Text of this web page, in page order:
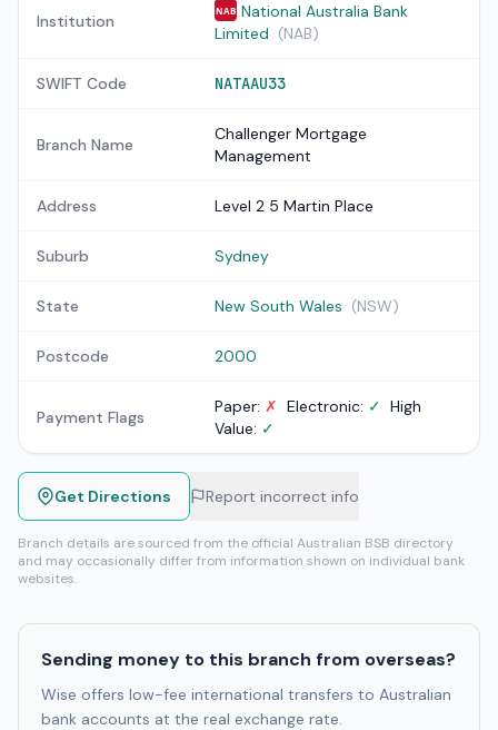
Institution
NAB National Australia Bank
Limited (NAB)
SWIFT Code NATAAU33
Branch Name
Challenger Mortgage
Management
Address Level 2 5 Martin Place
Suburb Sydney
State New South Wales (NSW)
Postcode 2000
Payment Flags
Paper: ✗ Electronic: ✓ High
Value: ✓
Get Directions Report incorrect info
Branch details are sourced from the official Australian BSB directory
and may occasionally differ from information shown on individual bank
websites.
Sending money to this branch from overseas?
Wise offers low-fee international transfers to Australian
bank accounts at the real exchange rate.